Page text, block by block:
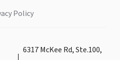
Policy
6317 McKee Rd, Ste.100,